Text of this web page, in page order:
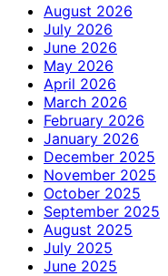
August 2026
July 2026
June 2026
May 2026
April 2026
March 2026
February 2026
January 2026
December 2025
November 2025
October 2025
September 2025
August 2025
July 2025
June 2025